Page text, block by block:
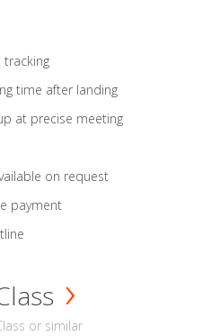
time after landing
at precise meeting
on request
payment
or similar